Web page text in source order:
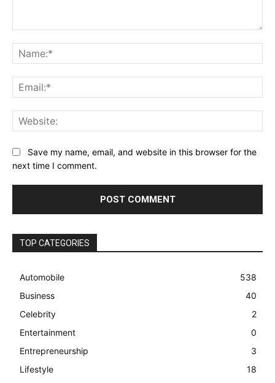
Save my name, email, and website in this browser for the
next time I comment.
TOP CATEGORIES
Automobile
538
Business
40
Celebrity
2
Entertainment
0
Entrepreneurship
3
Lifestyle
18